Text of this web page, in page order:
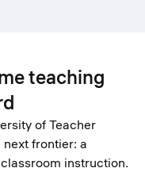
teaching
of Teacher
frontier: a
instruction.